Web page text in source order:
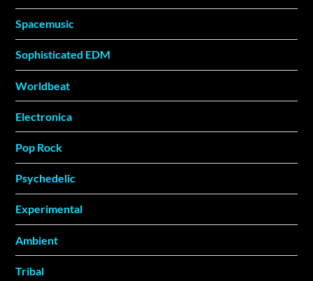
Spacemusic
Sophisticated EDM
Worldbeat
Electronica
Pop Rock
Psychedelic
Experimental
Ambient
Tribal